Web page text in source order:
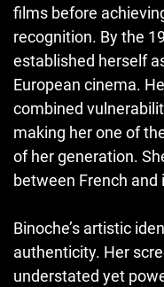
films before
recognition. By the
established herself
European cinema.
combined
making her one of
of her generation.
between French
Binoche’s artistic
authenticity. Her
understated yet